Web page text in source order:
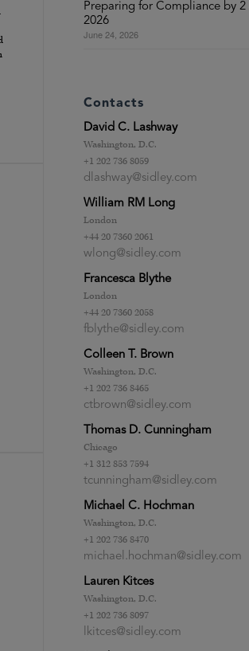
Preparing for Compliance by 2
2026
June 24, 2026
Contacts
David C. Lashway
Washington, D.C.
+1 202 736 8059
dlashway@sidley.com
William RM Long
London
+44 20 7360 2061
wlong@sidley.com
Francesca Blythe
London
+44 20 7360 2058
fblythe@sidley.com
Colleen T. Brown
Washington, D.C.
+1 202 736 8465
ctbrown@sidley.com
Thomas D. Cunningham
Chicago
+1 312 853 7594
tcunningham@sidley.com
Michael C. Hochman
Washington, D.C.
+1 202 736 8470
michael.hochman@sidley.com
Lauren Kitces
Washington, D.C.
+1 202 736 8097
lkitces@sidley.com